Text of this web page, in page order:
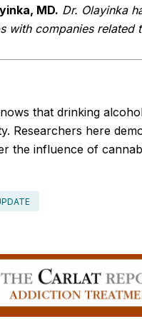
MD. Dr. Olayinka
with companies related
that drinking
Researchers here
the influence of